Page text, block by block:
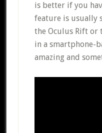
is better if you
feature is usually
the Oculus Rift or
in a smartphone-
amazing and